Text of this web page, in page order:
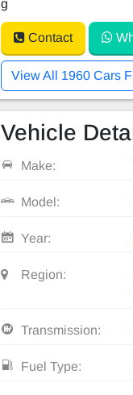
g
Contact
View All 1960 Cars
Vehicle
Make:
Model:
Year:
Region:
Transmission:
Fuel Type: